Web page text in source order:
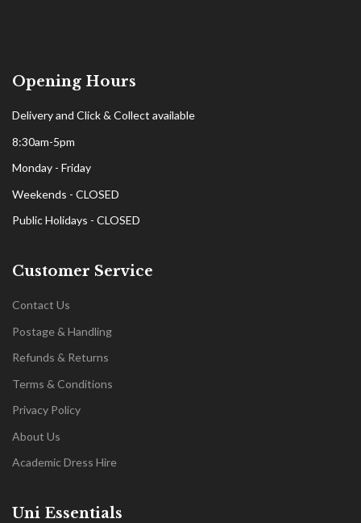
Opening Hours
Delivery and Click & Collect available
8:30am-5pm
Monday - Friday
Weekends - CLOSED
Public Holidays - CLOSED
Customer Service
Contact Us
Postage & Handling
Refunds & Returns
Terms & Conditions
Privacy Policy
About Us
Academic Dress Hire
Uni Essentials